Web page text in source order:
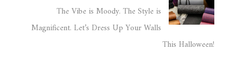
The Vibe is Moody. The Style is
Magnificent. Let’s Dress Up Your Walls
This Halloween!